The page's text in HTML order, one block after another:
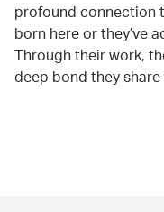
profound connection
born here or they’ve
Through their work,
deep bond they